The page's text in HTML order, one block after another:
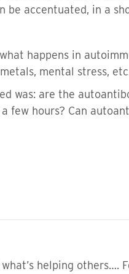
be accentuated, in a
happens in
mental stress,
was: are the
few hours? Can
helping others….